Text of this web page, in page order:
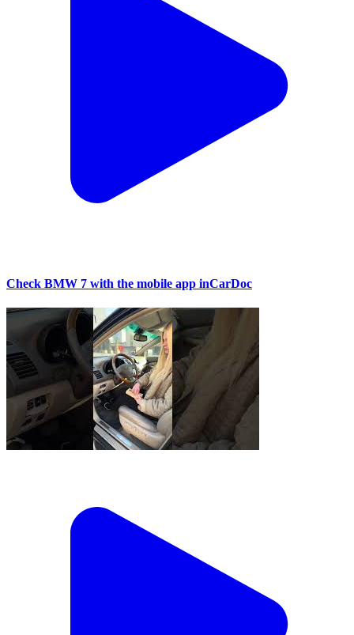
Check BMW 7 with the mobile app inCarDoc